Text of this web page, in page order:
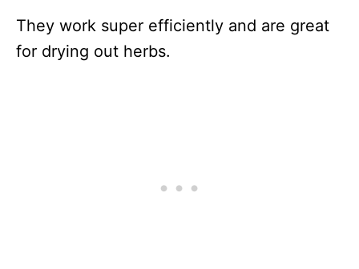
They work super efficiently and are great
for drying out herbs.